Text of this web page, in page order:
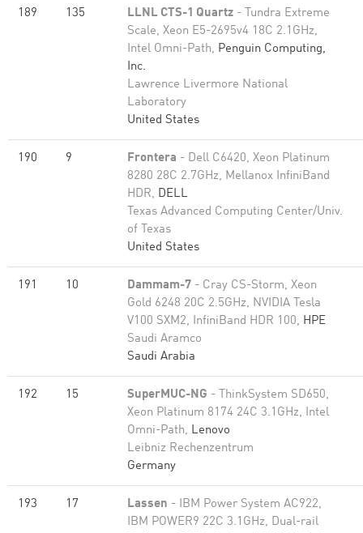
189 135 LLNL CTS-1 Quartz - Tundra Extreme
Scale, Xeon E5-2695v4 18C 2.1GHz,
Intel Omni-Path, Penguin Computing,
Inc.
Lawrence Livermore National
Laboratory
United States
190 9 Frontera - Dell C6420, Xeon Platinum
8280 28C 2.7GHz, Mellanox InfiniBand
HDR, DELL
Texas Advanced Computing Center/Univ.
of Texas
United States
191 10 Dammam-7 - Cray CS-Storm, Xeon
Gold 6248 20C 2.5GHz, NVIDIA Tesla
V100 SXM2, InfiniBand HDR 100, HPE
Saudi Aramco
Saudi Arabia
192 15 SuperMUC-NG - ThinkSystem SD650,
Xeon Platinum 8174 24C 3.1GHz, Intel
Omni-Path, Lenovo
Leibniz Rechenzentrum
Germany
193 17 Lassen - IBM Power System AC922,
IBM POWER9 22C 3.1GHz, Dual-rail